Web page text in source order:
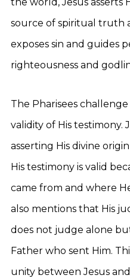
source of spiritual truth
exposes sin and guides
righteousness and
The Pharisees
validity of His testimony.
asserting His divine
His testimony is valid
came from and where
also mentions that His
does not judge alone
Father who sent Him.
unity between Jesus